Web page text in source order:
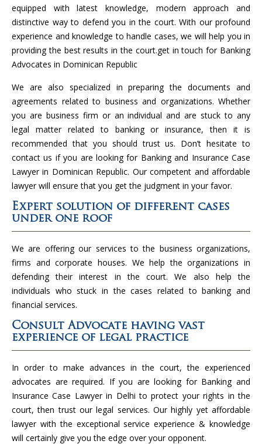
equipped with latest knowledge, modern approach and
distinctive way to defend you in the court. With our profound
experience and knowledge to handle cases, we will help you in
providing the best results in the court.get in touch for Banking
Advocates in Dominican Republic
We are also specialized in preparing the documents and
agreements related to business and organizations. Whether
you are business firm or an individual and are stuck to any
legal matter related to banking or insurance, then it is
recommended that you should trust us. Don’t hesitate to
contact us if you are looking for Banking and Insurance Case
Lawyer in Dominican Republic. Our competent and affordable
lawyer will ensure that you get the judgment in your favor.
Expert solution of different cases
under one roof
We are offering our services to the business organizations,
firms and corporate houses. We help the organizations in
defending their interest in the court. We also help the
individuals who stuck in the cases related to banking and
financial services.
Consult Advocate having vast
experience of legal practice
In order to make advances in the court, the experienced
advocates are required. If you are looking for Banking and
Insurance Case Lawyer in Delhi to protect your rights in the
court, then trust our legal services. Our highly yet affordable
lawyer with the exceptional service experience & knowledge
will certainly give you the edge over your opponent.